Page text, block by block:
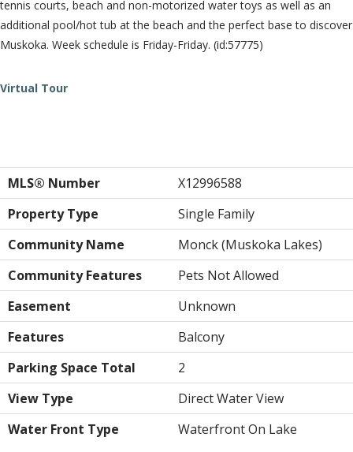
tennis courts, beach and non-motorized water toys as well as an
additional pool/hot tub at the beach and the perfect base to discover
Muskoka. Week schedule is Friday-Friday. (id:57775)
Virtual Tour
MLS® Number
X12996588
Property Type
Single Family
Community Name
Monck (Muskoka Lakes)
Community Features
Pets Not Allowed
Easement
Unknown
Features
Balcony
Parking Space Total
2
View Type
Direct Water View
Water Front Type
Waterfront On Lake